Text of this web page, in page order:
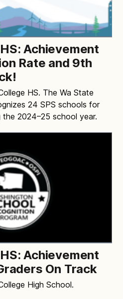
Achievement
Rate and 9th
HS. The Wa State
24 SPS schools for
2024–25 school year.
Achievement
On Track
High School.